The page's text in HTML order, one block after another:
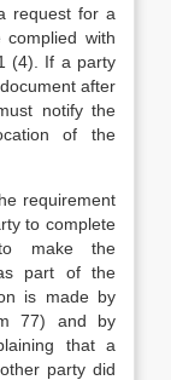
request for a
with
(4). If a party
after
notify the
of the
requirement
to complete
make the
part of the
is made by
77) and by
that a
party did